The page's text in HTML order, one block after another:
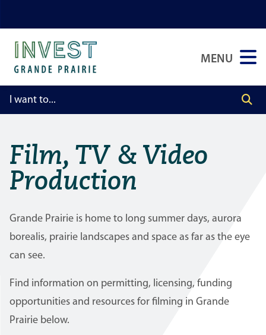
to
main
content
to
main
menu
to
footer
MENU
Film, TV & Video
Production
Grande Prairie is home to long summer days, aurora
borealis, prairie landscapes and space as far as the eye
can see.
Find information on permitting, licensing, funding
opportunities and resources for filming in Grande
Prairie below.